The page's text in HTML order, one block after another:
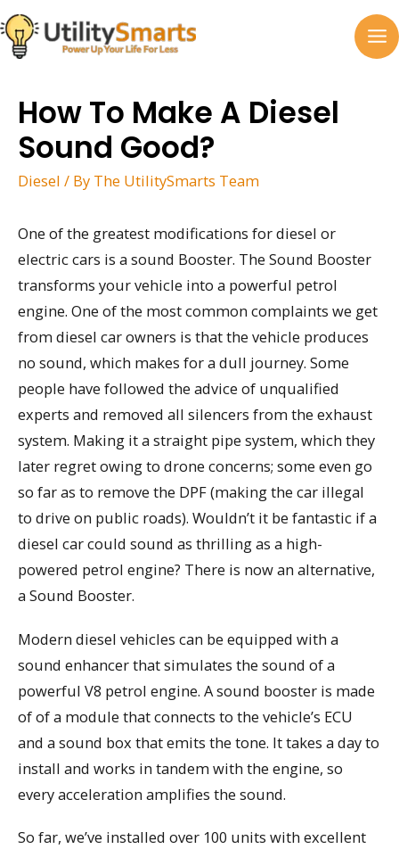
Skip
to
content
How To Make A Diesel
Sound Good?
Diesel / By The UtilitySmarts Team
One of the greatest modifications for diesel or
electric cars is a sound Booster. The Sound Booster
transforms your vehicle into a powerful petrol
engine. One of the most common complaints we get
from diesel car owners is that the vehicle produces
no sound, which makes for a dull journey. Some
people have followed the advice of unqualified
experts and removed all silencers from the exhaust
system. Making it a straight pipe system, which they
later regret owing to drone concerns; some even go
so far as to remove the DPF (making the car illegal
to drive on public roads). Wouldn’t it be fantastic if a
diesel car could sound as thrilling as a high-
powered petrol engine? There is now an alternative,
a Sound Booster.
Modern diesel vehicles can be equipped with a
sound enhancer that simulates the sound of a
powerful V8 petrol engine. A sound booster is made
of of a module that connects to the vehicle’s ECU
and a sound box that emits the tone. It takes a day to
install and works in tandem with the engine, so
every acceleration amplifies the sound.
So far, we’ve installed over 100 units with excellent